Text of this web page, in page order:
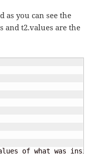
as you can see the
and t2.values are the